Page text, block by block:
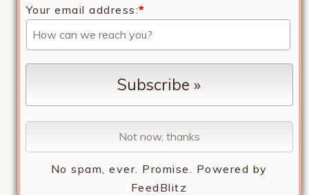
Your email address:*
No spam, ever. Promise. Powered by
FeedBlitz